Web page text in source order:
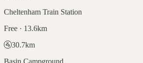
Cheltenham Train Station
Free · 13.6km
🚰30.7km
Basin Campground